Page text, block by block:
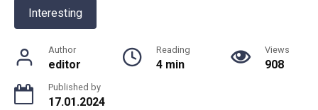
Interesting
Author
editor
Reading
4 min
Views
908
Published by
17.01.2024